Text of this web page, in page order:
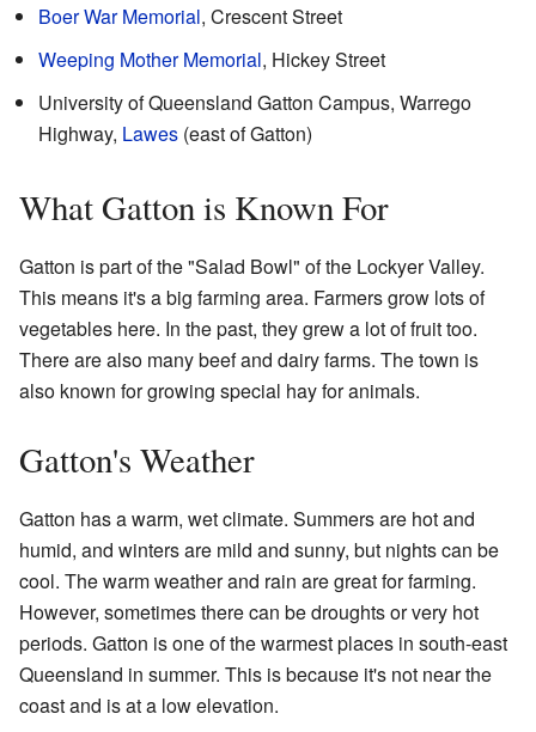
Boer War Memorial, Crescent Street
Weeping Mother Memorial, Hickey Street
University of Queensland Gatton Campus, Warrego
Highway, Lawes (east of Gatton)
What Gatton is Known For
Gatton is part of the "Salad Bowl" of the Lockyer Valley.
This means it's a big farming area. Farmers grow lots of
vegetables here. In the past, they grew a lot of fruit too.
There are also many beef and dairy farms. The town is
also known for growing special hay for animals.
Gatton's Weather
Gatton has a warm, wet climate. Summers are hot and
humid, and winters are mild and sunny, but nights can be
cool. The warm weather and rain are great for farming.
However, sometimes there can be droughts or very hot
periods. Gatton is one of the warmest places in south-east
Queensland in summer. This is because it's not near the
coast and is at a low elevation.